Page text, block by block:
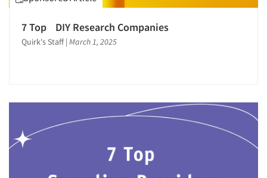
7 Top DIY Research Companies
Quirk's Staff | March 1, 2025